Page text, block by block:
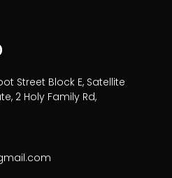
Street Block E, Satellite
2 Holy Family Rd,